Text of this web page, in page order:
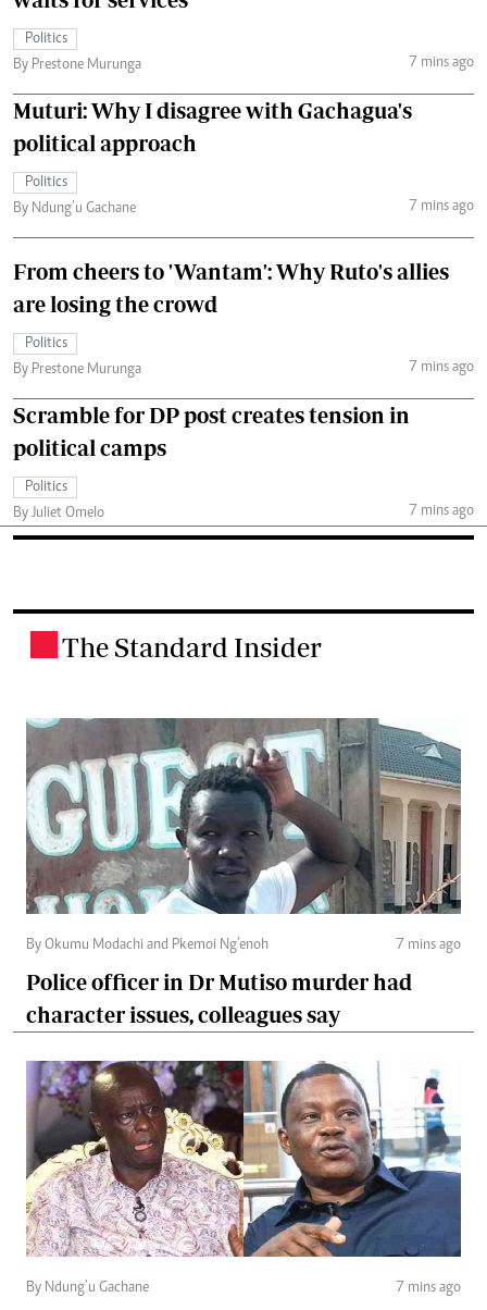
Politics
By Prestone Murunga
7 mins ago
Muturi: Why I disagree with Gachagua's
political approach
Politics
By Ndung’u Gachane
7 mins ago
From cheers to 'Wantam': Why Ruto's allies
are losing the crowd
Politics
By Prestone Murunga
7 mins ago
Scramble for DP post creates tension in
political camps
Politics
By Juliet Omelo
7 mins ago
The Standard Insider
By Okumu Modachi and Pkemoi Ng’enoh 7 mins ago
Police officer in Dr Mutiso murder had
character issues, colleagues say
By Ndung’u Gachane 7 mins ago